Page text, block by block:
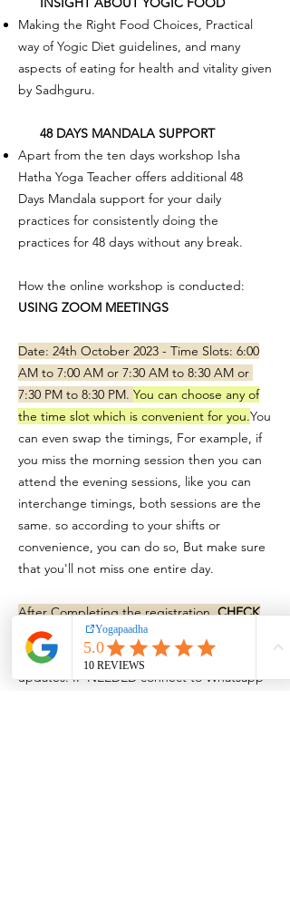
Making the Right Food Choices, Practical
way of Yogic Diet guidelines, and many
aspects of eating for health and vitality given
by Sadhguru.
48 DAYS MANDALA SUPPORT
Apart from the ten days workshop Isha
Hatha Yoga Teacher offers additional 48
Days Mandala support for your daily
practices for consistently doing the
practices for 48 days without any break.
How the online workshop is conducted:
USING ZOOM MEETINGS
Date: 24th October 2023 - Time Slots: 6:00
AM to 7:00 AM or 7:30 AM to 8:30 AM or
7:30 PM to 8:30 PM. You can choose any of
the time slot which is convenient for you.You
can even swap the timings, For example, if
you miss the morning session then you can
attend the evening sessions, like you can
interchange timings, both sessions are the
same. so according to your shifts or
convenience, you can do so, But make sure
that you'll not miss one entire day.
After Completing the registration,CHECK
YOUR EMAIL FOR LOGIN LINK.
add you to a whatsapp group for more
updates. IF NEEDED connect to Whatsapp